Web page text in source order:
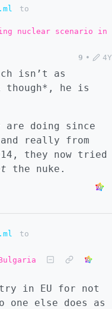
to
nuclear scenario in
9 • 4Y
isn’t as
though*, he is
are doing since
really from
they now tried
the nuke.
to
in EU for not
one else does as